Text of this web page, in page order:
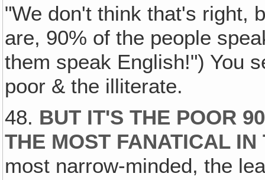
"We don't think that's right,
are, 90% of the people
them speak English!") You
poor & the illiterate.
48. BUT IT'S THE POOR
THE MOST FANATICAL
most narrow-minded, the